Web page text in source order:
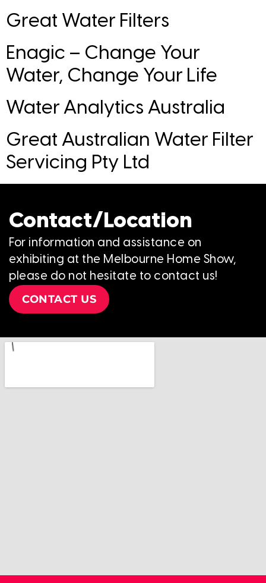
Great Water Filters
Enagic – Change Your
Water, Change Your Life
Water Analytics Australia
Great Australian Water Filter
Servicing Pty Ltd
Contact/Location
For information and assistance on
exhibiting at the Melbourne Home Show,
please do not hesitate to contact us!
CONTACT US